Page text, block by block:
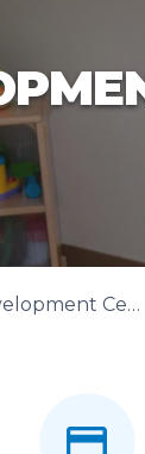
Child Development Center (CDC)